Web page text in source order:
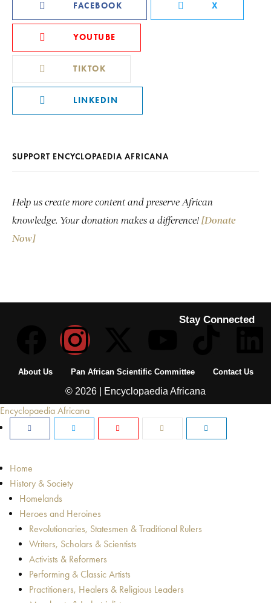
FACEBOOK X
YOUTUBE
TIKTOK
LINKEDIN
SUPPORT ENCYCLOPAEDIA AFRICANA
Help us create more content and preserve African
knowledge. Your donation makes a difference! [Donate
Now]
Stay Connected
About Us Pan African Scientific Committee Contact Us
© 2026 | Encyclopaedia Africana
Encyclopaedia Africana
Home
History & Society
Homelands
Heroes and Heroines
Revolutionaries, Statesmen & Traditional Rulers
Writers, Scholars & Scientists
Activists & Reformers
Performing & Classic Artists
Practitioners, Healers & Religious Leaders